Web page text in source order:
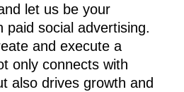
let us be your
paid social advertising.
and execute a
only connects with
also drives growth and